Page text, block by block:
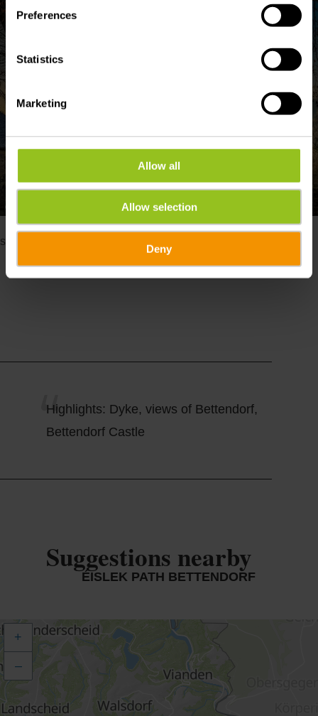
Preferences
Statistics
Marketing
Allow all
Allow selection
Deny
© DAN CASTIGLIA 2020, Visit Éislek
Show all pictures
Please make sure to enable your Cookies in case you don't
see this content.
Open Cookie preferences
Highlights: Dyke, views of Bettendorf,
Bettendorf Castle
Suggestions nearby
ÉISLEK PATH BETTENDORF
+
–